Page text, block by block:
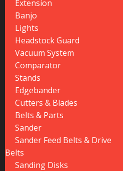
Extension
Banjo
Lights
Headstock Guard
Vacuum System
Comparator
Stands
Edgebander
Cutters & Blades
Belts & Parts
Sander
Sander Feed Belts & Drive
Belts
Sanding Disks